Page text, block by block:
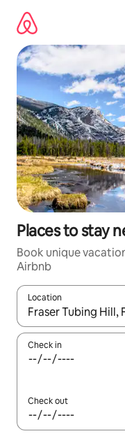
content
Places to stay
Book unique
Airbnb
Location
When results are
Check in
Check out